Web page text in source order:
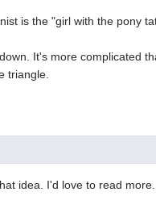
is the "girl with the pony
It's more complicated
triangle.
idea. I'd love to read